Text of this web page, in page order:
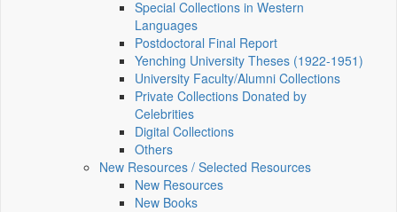
Special Collections in Western
Languages
Postdoctoral Final Report
Yenching University Theses (1922‑1951)
University Faculty/Alumni Collections
Private Collections Donated by
Celebrities
Digital Collections
Others
New Resources / Selected Resources
New Resources
New Books